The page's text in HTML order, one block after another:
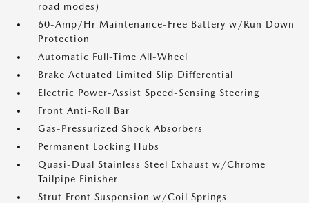
road modes)
60-Amp/Hr Maintenance-Free Battery w/Run Down
Protection
Automatic Full-Time All-Wheel
Brake Actuated Limited Slip Differential
Electric Power-Assist Speed-Sensing Steering
Front Anti-Roll Bar
Gas-Pressurized Shock Absorbers
Permanent Locking Hubs
Quasi-Dual Stainless Steel Exhaust w/Chrome
Tailpipe Finisher
Strut Front Suspension w/Coil Springs